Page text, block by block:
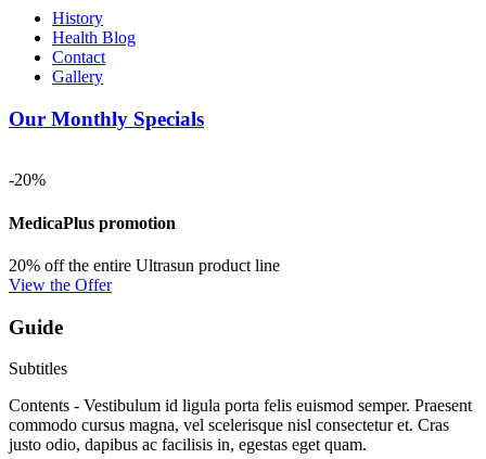
History
Health Blog
Contact
Gallery
Our Monthly Specials
-20%
MedicaPlus promotion
20% off the entire Ultrasun product line
View the Offer
Guide
Subtitles
Contents - Vestibulum id ligula porta felis euismod semper. Praesent
commodo cursus magna, vel scelerisque nisl consectetur et. Cras
justo odio, dapibus ac facilisis in, egestas eget quam.